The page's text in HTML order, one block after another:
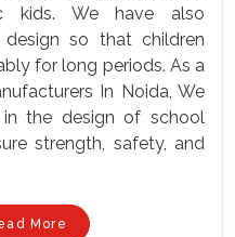
kids. We have also
so that children
for long periods. As a
In Noida, We
in the design of school
strength, safety, and
More